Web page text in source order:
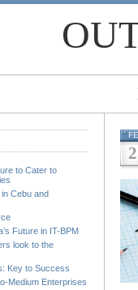
to Cater to
Cebu and
Future in IT-BPM
look to the
Key to Success
Medium Enterprises